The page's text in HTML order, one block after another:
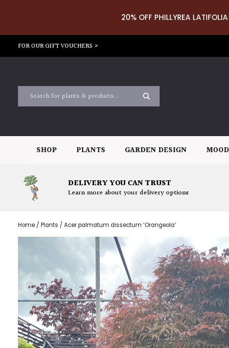
20% OFF PHILLYREA
FOR OUR GIFT VOUCHERS >
SHOP PLANTS GARDEN DESIGN
DELIVERY YOU CAN TRUST
Learn more about your delivery options
Home / Plants / Acer palmatum dissectum ‘Orangeola’